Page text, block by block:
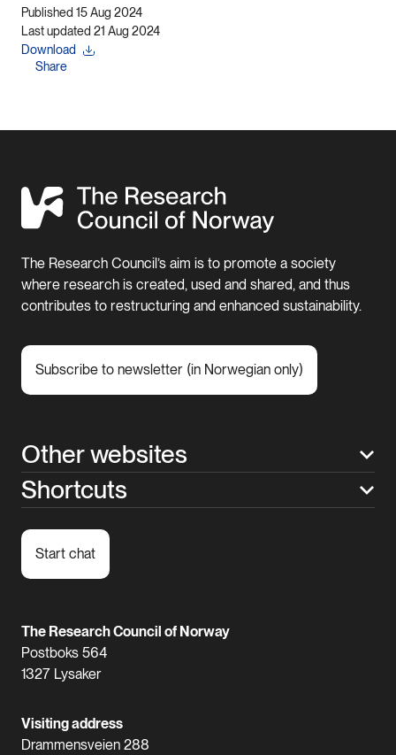
Published 15 Aug 2024
Last updated 21 Aug 2024
Download
Share
The Research Council’s aim is to promote a society
where research is created, used and shared, and thus
contributes to restructuring and enhanced sustainability.
Subscribe to newsletter (in Norwegian only)
Other websites
Shortcuts
Start chat
The Research Council of Norway
Postboks 564
1327 Lysaker
Visiting address
Drammensveien 288